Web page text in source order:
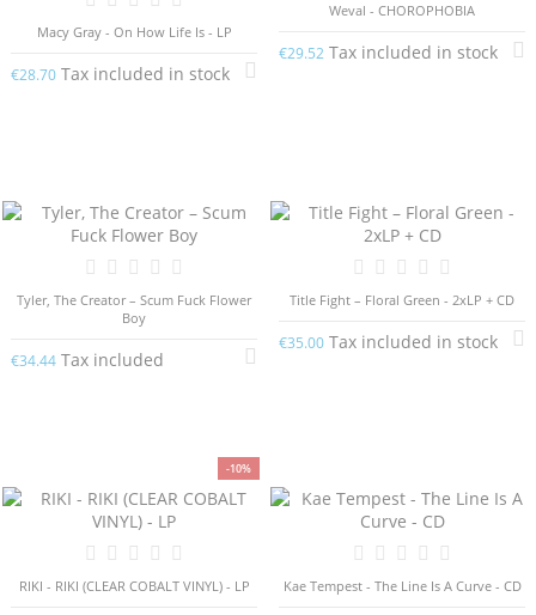
Macy Gray - On How Life Is - LP
€28.70 Tax included in stock
Weval - CHOROPHOBIA
€29.52 Tax included in stock
Tyler, The Creator – Scum Fuck Flower
Boy
€34.44 Tax included
Title Fight – Floral Green - 2xLP + CD
€35.00 Tax included in stock
-10%
RIKI - RIKI (CLEAR COBALT VINYL) - LP Kae Tempest - The Line Is A Curve - CD